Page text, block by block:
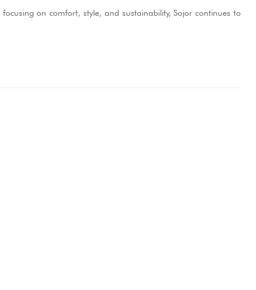
on comfort, style, and sustainability, Sojor continues to